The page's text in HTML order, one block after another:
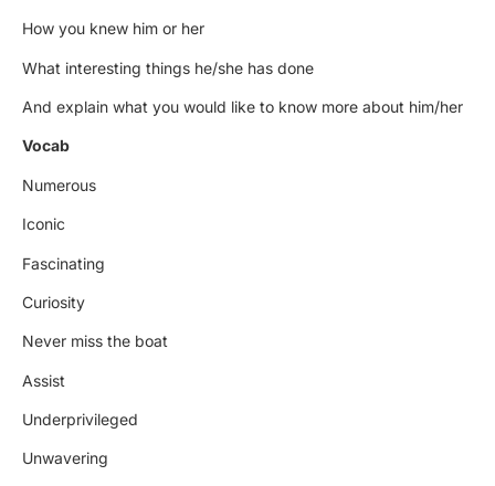
How you knew him or her
What interesting things he/she has done
And explain what you would like to know more about him/her
Vocab
Numerous
Iconic
Fascinating
Curiosity
Never miss the boat
Assist
Underprivileged
Unwavering